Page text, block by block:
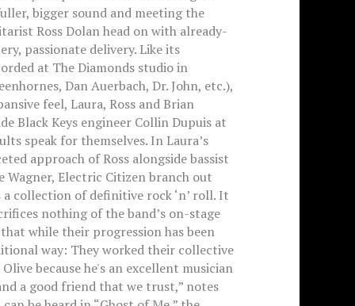
bigger sound and meeting the
Ross Dolan head on with already-
passionate delivery. Like its
at The Diamonds studio in
Dan Auerbach, Dr. John, etc.),
feel, Laura, Ross and Brian
Black Keys engineer Collin Dupuis at
speak for themselves. In Laura’s
approach of Ross alongside bassist
Electric Citizen branch out
collection of definitive rock ‘n’ roll. It
nothing of the band’s on-stage
while their progression has been
way: They worked their collective
because he's an excellent musician
a good friend that we trust,” notes